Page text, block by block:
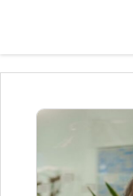
content